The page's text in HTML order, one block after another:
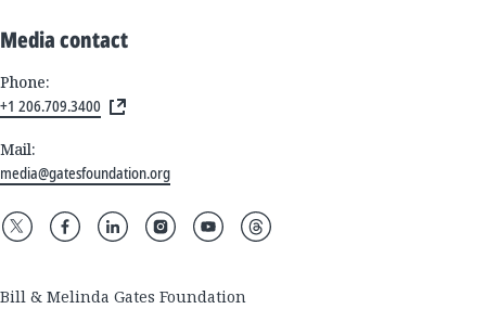
Media contact
Phone:
+1 206.709.3400
Mail:
media@gatesfoundation.org
Bill & Melinda Gates Foundation